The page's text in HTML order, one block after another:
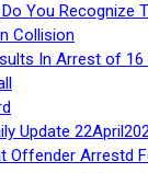
You Recognize
Collision
In Arrest of
Update
Offender Arrestd